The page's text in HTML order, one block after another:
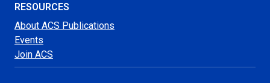
RESOURCES
About ACS Publications
Events
Join ACS